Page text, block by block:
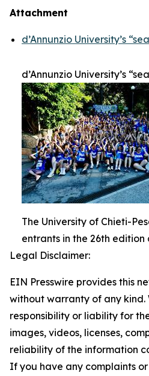
Attachment
d’Annunzio University’s
d’Annunzio University’s
The University of Chieti-
entrants in the 26th edition
Legal Disclaimer:
EIN Presswire provides this
without warranty of any
responsibility or liability for
images, videos, licenses,
reliability of the information
If you have any complaints